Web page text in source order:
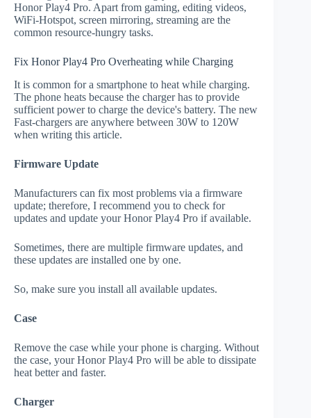
Honor Play4 Pro. Apart from gaming, editing videos,
WiFi-Hotspot, screen mirroring, streaming are the
common resource-hungry tasks.
Fix Honor Play4 Pro Overheating while Charging
It is common for a smartphone to heat while charging.
The phone heats because the charger has to provide
sufficient power to charge the device's battery. The new
Fast-chargers are anywhere between 30W to 120W
when writing this article.
Firmware Update
Manufacturers can fix most problems via a firmware
update; therefore, I recommend you to check for
updates and update your Honor Play4 Pro if available.
Sometimes, there are multiple firmware updates, and
these updates are installed one by one.
So, make sure you install all available updates.
Case
Remove the case while your phone is charging. Without
the case, your Honor Play4 Pro will be able to dissipate
heat better and faster.
Charger